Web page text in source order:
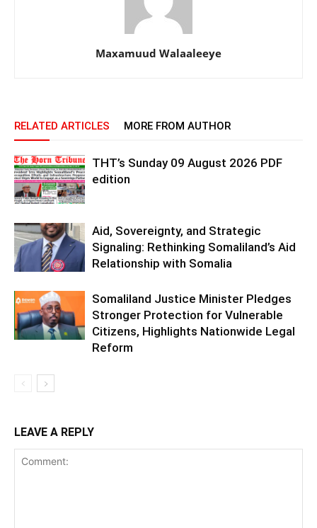
Maxamuud Walaaleeye
RELATED ARTICLES MORE FROM AUTHOR
THT’s Sunday 09 August 2026 PDF
edition
Aid, Sovereignty, and Strategic
Signaling: Rethinking Somaliland’s Aid
Relationship with Somalia
Somaliland Justice Minister Pledges
Stronger Protection for Vulnerable
Citizens, Highlights Nationwide Legal
Reform
LEAVE A REPLY